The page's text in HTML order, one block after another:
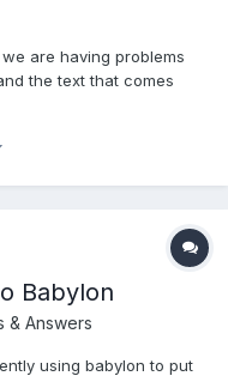
are having problems
the text that comes
the more we scaled
and anti al...
Babylon
& Answers
using babylon to put